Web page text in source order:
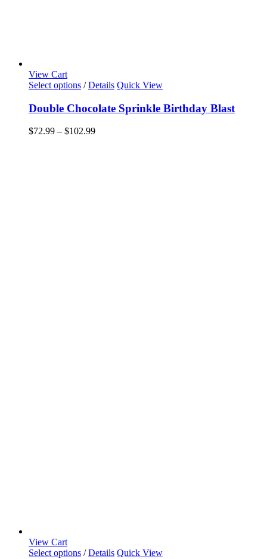
View Cart
Select options This
has
multiple
variants.
/ Details Quick View
Double Chocolate Sprinkle Birthday Blast
$72.99 – $102.99Price
View Cart
Select options / Details Quick View